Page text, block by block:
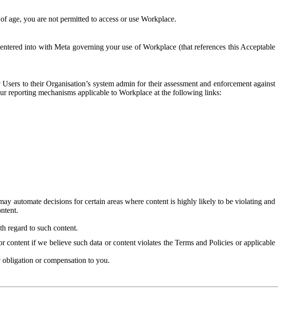
age, you are not permitted to access or use Workplace.
into with Meta governing your use of Workplace (that references this Acceptable
to their Organisation’s system admin for their assessment and enforcement against
reporting mechanisms applicable to Workplace at the following links:
automate decisions for certain areas where content is highly likely to be violating and
regard to such content.
if we believe such data or content violates the Terms and Policies or applicable
or compensation to you.